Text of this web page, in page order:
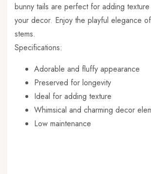
bunny tails are perfect for adding
your decor. Enjoy the playful elegance
stems.
Specifications:
Adorable and fluffy appearance
Preserved for longevity
Ideal for adding texture
Whimsical and charming decor
Low maintenance